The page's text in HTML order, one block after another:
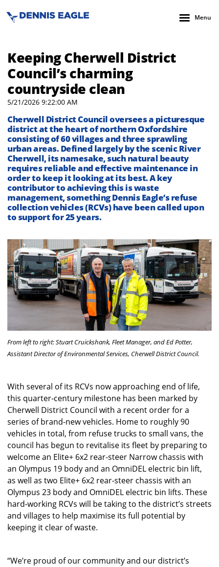
Menu
Keeping Cherwell District
Council’s charming
countryside clean
5/21/2026 9:22:00 AM
Cherwell District Council oversees a picturesque
district at the heart of northern Oxfordshire
consisting of 60 villages and three sprawling
urban areas. Defined largely by the scenic River
Cherwell, its namesake, such natural beauty
requires reliable and effective maintenance in
order to keep it looking at its best. A key
contributor to achieving this is waste
management, something Dennis Eagle’s refuse
collection vehicles (RCVs) have been called upon
to support for 25 years.
From left to right: Stuart Cruickshank, Fleet Manager, and Ed Potter,
Assistant Director of Environmental Services, Cherwell District Council.
With several of its RCVs now approaching end of life,
this quarter-century milestone has been marked by
Cherwell District Council with a recent order for a
series of brand-new vehicles. Home to roughly 90
vehicles in total, from refuse trucks to small vans, the
council has begun to revitalise its fleet by preparing to
welcome an Elite+ 6x2 rear-steer Narrow chassis with
an Olympus 19 body and an OmniDEL electric bin lift,
as well as two Elite+ 6x2 rear-steer chassis with an
Olympus 23 body and OmniDEL electric bin lifts. These
hard-working RCVs will be taking to the district’s streets
and villages to help maximise its full potential by
keeping it clear of waste.
“We’re proud of our community and our district’s